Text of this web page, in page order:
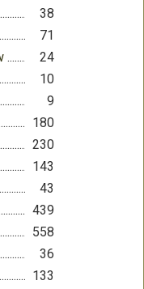
38
71
24
10
9
180
230
143
43
439
558
36
133